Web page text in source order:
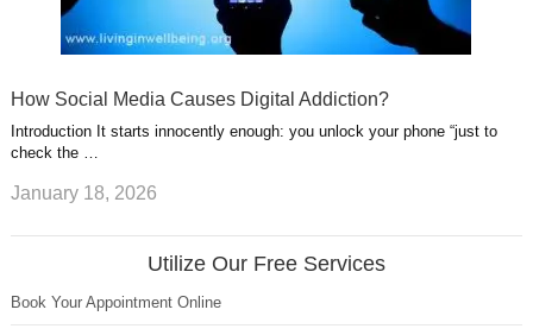
How Social Media Causes Digital Addiction?
Introduction It starts innocently enough: you unlock your phone “just to
check the …
January 18, 2026
Utilize Our Free Services
Book Your Appointment Online